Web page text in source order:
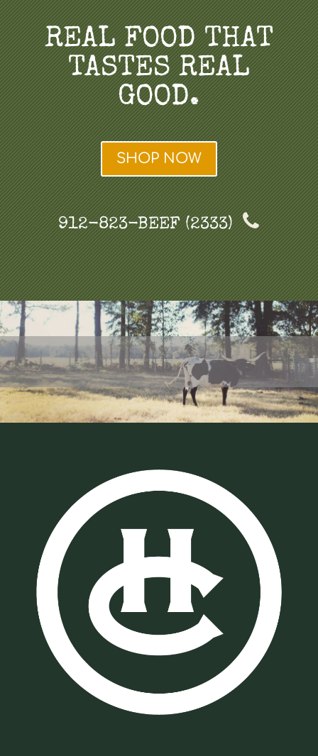
REAL FOOD THAT
TASTES REAL
GOOD.
SHOP NOW
912-823-BEEF (2333)